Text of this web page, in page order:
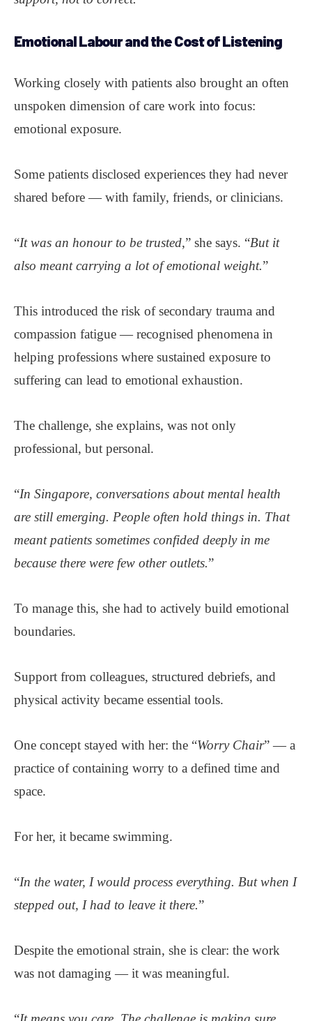
Emotional Labourand the Cost of Listening
Working closely with patients also brought an often
unspoken dimension of care work into focus:
emotional exposure.
Some patients disclosed experiences they had never
shared before — with family, friends, or clinicians.
“It was an honour to be trusted,” she says. “But it
also meant carrying a lot of emotional weight.”
This introduced the risk of secondary trauma and
compassion fatigue — recognised phenomena in
helping professions where sustained exposure to
suffering can lead to emotional exhaustion.
The challenge, she explains, was not only
professional, but personal.
“In Singapore, conversations about mental health
are still emerging. People often hold things in. That
meant patients sometimes confided deeply in me
because there were few other outlets.”
To manage this, she had to actively build emotional
boundaries.
Support from colleagues, structured debriefs, and
physical activity became essential tools.
One concept stayed with her: the “Worry Chair” — a
practice of containing worry to a defined time and
space.
For her, it became swimming.
“In the water, I would process everything. But when I
stepped out, I had to leave it there.”
Despite the emotional strain, she is clear: the work
was not damaging — it was meaningful.